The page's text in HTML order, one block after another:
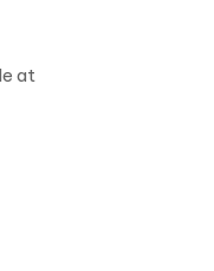
at